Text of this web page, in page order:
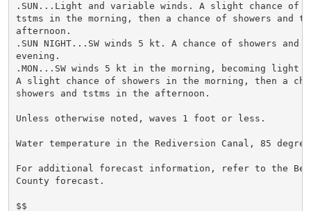
.SUN...Light and variable winds. A slight chance of
tstms in the morning, then a chance of showers and
afternoon.
.SUN NIGHT...SW winds 5 kt. A chance of showers and
evening.
.MON...SW winds 5 kt in the morning, becoming light
A slight chance of showers in the morning, then a
showers and tstms in the afternoon.
Unless otherwise noted, waves 1 foot or less.
Water temperature in the Rediversion Canal, 85
For additional forecast information, refer to the
County forecast.
$$